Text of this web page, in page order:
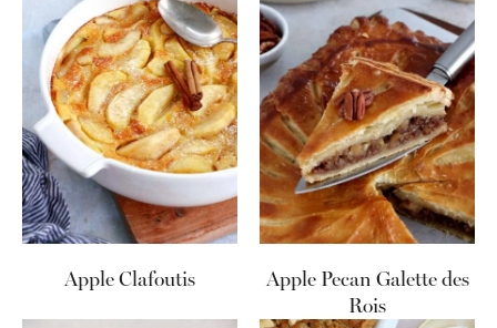
Apple Clafoutis
Apple Pecan Galette des
Rois